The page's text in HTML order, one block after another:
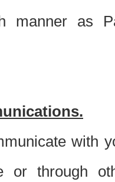
manner as
with
or through